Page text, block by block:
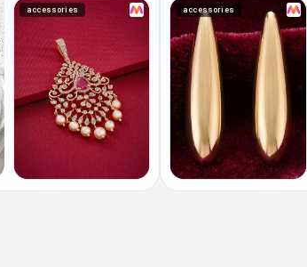
accessories accessories